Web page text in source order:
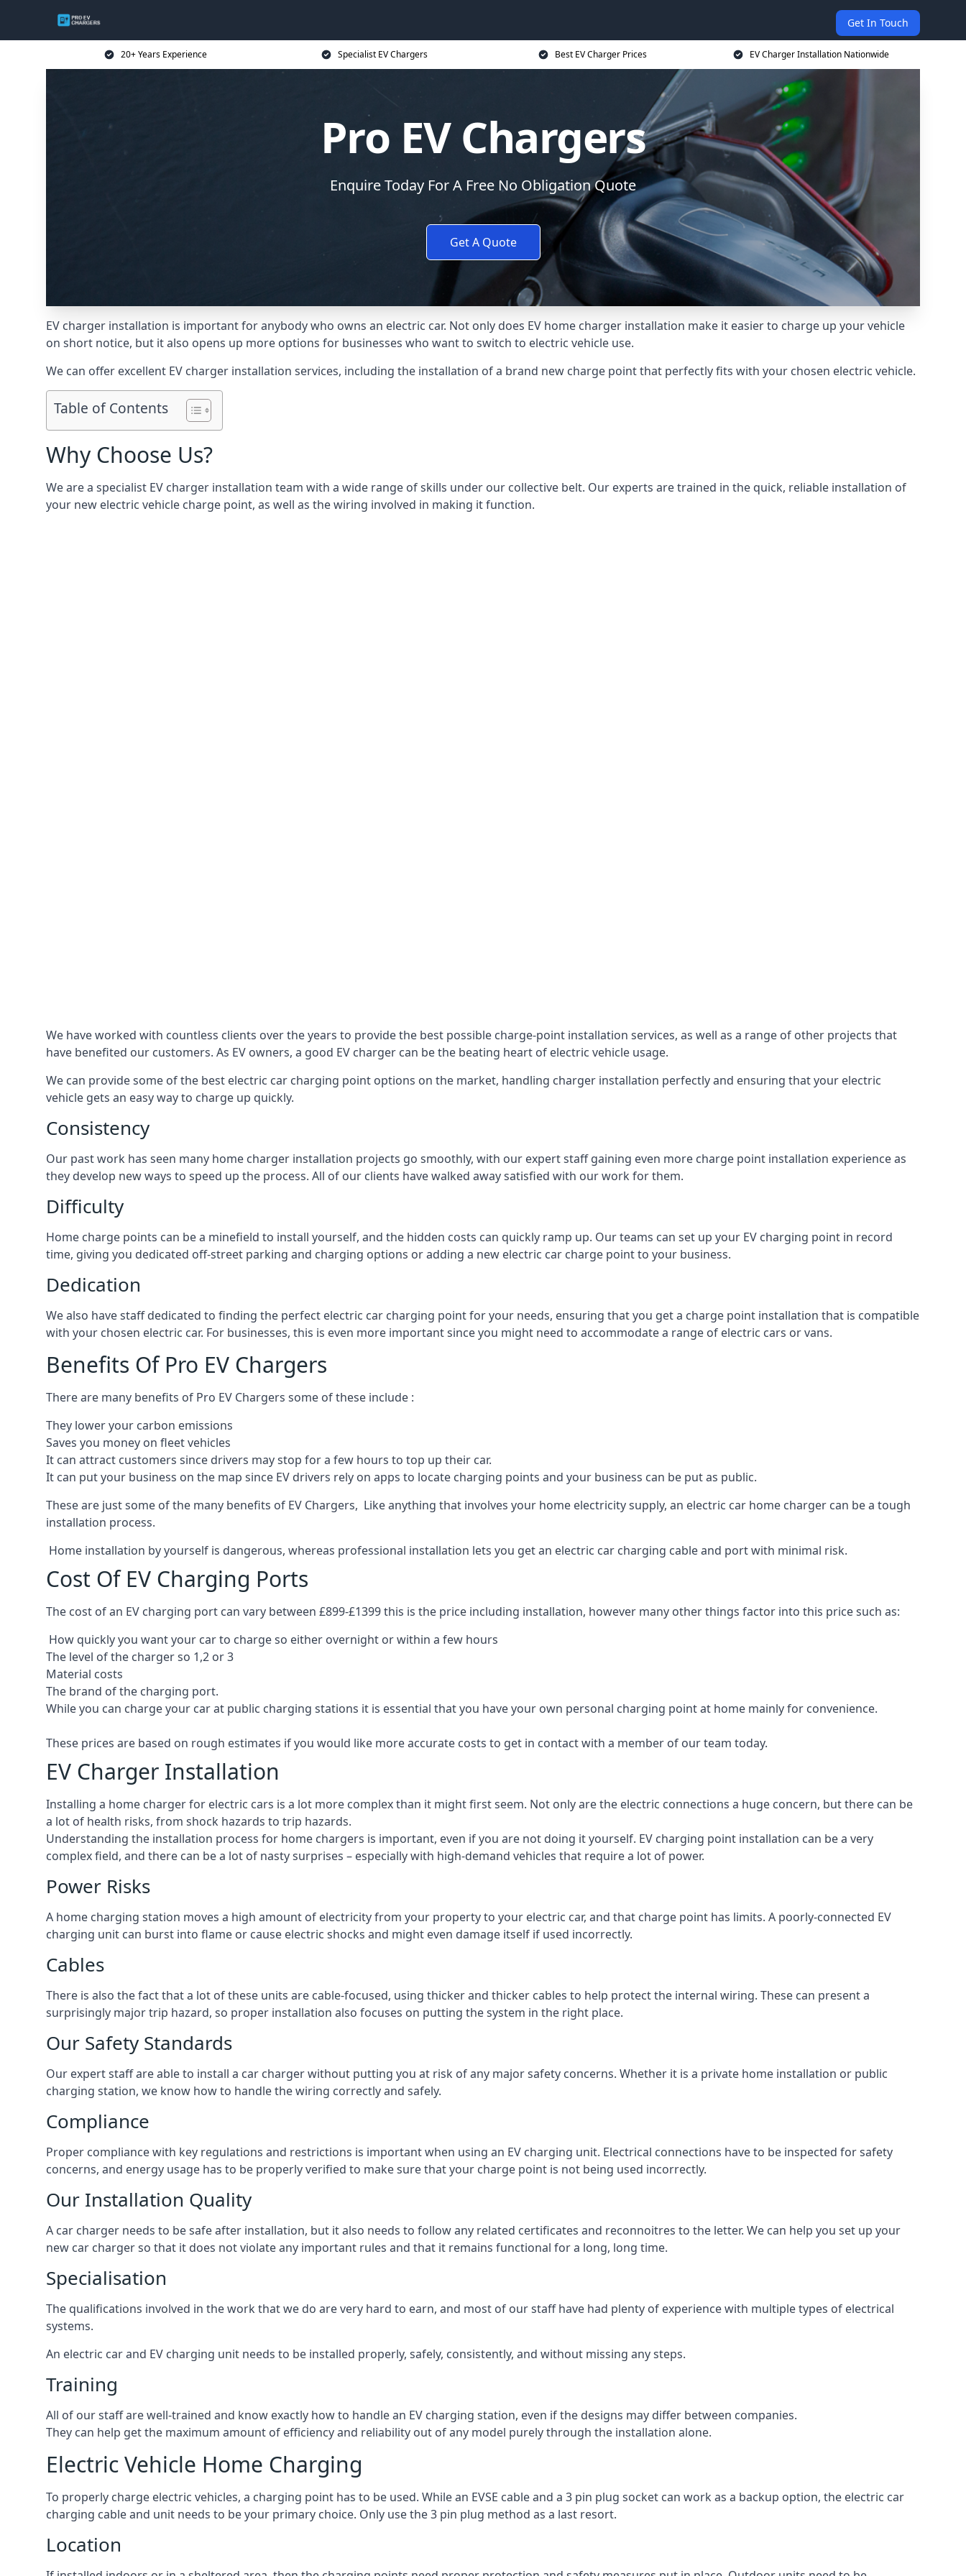
Get In Touch
20+ Years Experience Specialist EV Chargers Best EV Charger Prices EV Charger Installation Nationwide
Pro EV Chargers
Enquire Today For A Free No Obligation Quote
Get A Quote
EV charger installation is important for anybody who owns an electric car. Not only does EV home charger installation make it easier to charge up your vehicle
on short notice, but it also opens up more options for businesses who want to switch to electric vehicle use.
We can offer excellent EV charger installation services, including the installation of a brand new charge point that perfectly fits with your chosen electric vehicle.
Table of Contents
Why Choose Us?
We are a specialist EV charger installation team with a wide range of skills under our collective belt. Our experts are trained in the quick, reliable installation of
your new electric vehicle charge point, as well as the wiring involved in making it function.
We have worked with countless clients over the years to provide the best possible charge-point installation services, as well as a range of other projects that
have benefited our customers. As EV owners, a good EV charger can be the beating heart of electric vehicle usage.
We can provide some of the best electric car charging point options on the market, handling charger installation perfectly and ensuring that your electric
vehicle gets an easy way to charge up quickly.
Consistency
Our past work has seen many home charger installation projects go smoothly, with our expert staff gaining even more charge point installation experience as
they develop new ways to speed up the process. All of our clients have walked away satisfied with our work for them.
Difficulty
Home charge points can be a minefield to install yourself, and the hidden costs can quickly ramp up. Our teams can set up your EV charging point in record
time, giving you dedicated off-street parking and charging options or adding a new electric car charge point to your business.
Dedication
We also have staff dedicated to finding the perfect electric car charging point for your needs, ensuring that you get a charge point installation that is compatible
with your chosen electric car. For businesses, this is even more important since you might need to accommodate a range of electric cars or vans.
Benefits Of Pro EV Chargers
There are many benefits of Pro EV Chargers some of these include :
They lower your carbon emissions
Saves you money on fleet vehicles
It can attract customers since drivers may stop for a few hours to top up their car.
It can put your business on the map since EV drivers rely on apps to locate charging points and your business can be put as public.
These are just some of the many benefits of EV Chargers, Like anything that involves your home electricity supply, an electric car home charger can be a tough
installation process.
Home installation by yourself is dangerous, whereas professional installation lets you get an electric car charging cable and port with minimal risk.
Cost Of EV Charging Ports
The cost of an EV charging port can vary between £899-£1399 this is the price including installation, however many other things factor into this price such as:
How quickly you want your car to charge so either overnight or within a few hours
The level of the charger so 1,2 or 3
Material costs
The brand of the charging port.
While you can charge your car at public charging stations it is essential that you have your own personal charging point at home mainly for convenience.
These prices are based on rough estimates if you would like more accurate costs to get in contact with a member of our team today.
EV Charger Installation
Installing a home charger for electric cars is a lot more complex than it might first seem. Not only are the electric connections a huge concern, but there can be
a lot of health risks, from shock hazards to trip hazards.
Understanding the installation process for home chargers is important, even if you are not doing it yourself. EV charging point installation can be a very
complex field, and there can be a lot of nasty surprises – especially with high-demand vehicles that require a lot of power.
Power Risks
A home charging station moves a high amount of electricity from your property to your electric car, and that charge point has limits. A poorly-connected EV
charging unit can burst into flame or cause electric shocks and might even damage itself if used incorrectly.
Cables
There is also the fact that a lot of these units are cable-focused, using thicker and thicker cables to help protect the internal wiring. These can present a
surprisingly major trip hazard, so proper installation also focuses on putting the system in the right place.
Our Safety Standards
Our expert staff are able to install a car charger without putting you at risk of any major safety concerns. Whether it is a private home installation or public
charging station, we know how to handle the wiring correctly and safely.
Compliance
Proper compliance with key regulations and restrictions is important when using an EV charging unit. Electrical connections have to be inspected for safety
concerns, and energy usage has to be properly verified to make sure that your charge point is not being used incorrectly.
Our Installation Quality
A car charger needs to be safe after installation, but it also needs to follow any related certificates and reconnoitres to the letter. We can help you set up your
new car charger so that it does not violate any important rules and that it remains functional for a long, long time.
Specialisation
The qualifications involved in the work that we do are very hard to earn, and most of our staff have had plenty of experience with multiple types of electrical
systems.
An electric car and EV charging unit needs to be installed properly, safely, consistently, and without missing any steps.
Training
All of our staff are well-trained and know exactly how to handle an EV charging station, even if the designs may differ between companies.
They can help get the maximum amount of efficiency and reliability out of any model purely through the installation alone.
Electric Vehicle Home Charging
To properly charge electric vehicles, a charging point has to be used. While an EVSE cable and a 3 pin plug socket can work as a backup option, the electric car
charging cable and unit needs to be your primary choice. Only use the 3 pin plug method as a last resort.
Location